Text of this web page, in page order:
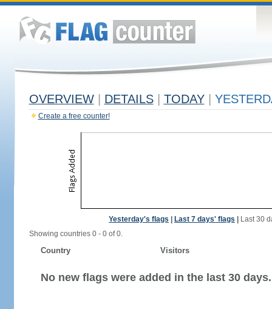
OVERVIEW DETAILS TODAY
Create a free counter!
Yesterday's flags Last 7 days' flags
Last 30
Showing countries 0 - 0 of 0.
Country Visitors
No new flags were added in the last 30 days.